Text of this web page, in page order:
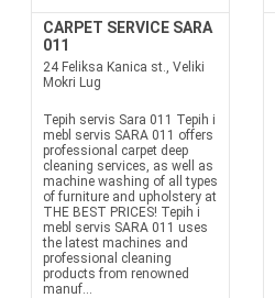
CARPET SERVICE SARA
011
24 Feliksa Kanica st., Veliki
Mokri Lug
Tepih servis Sara 011 Tepih i
mebl servis SARA 011 offers
professional carpet deep
cleaning services, as well as
machine washing of all types
of furniture and upholstery at
THE BEST PRICES! Tepih i
mebl servis SARA 011 uses
the latest machines and
professional cleaning
products from renowned
manuf...